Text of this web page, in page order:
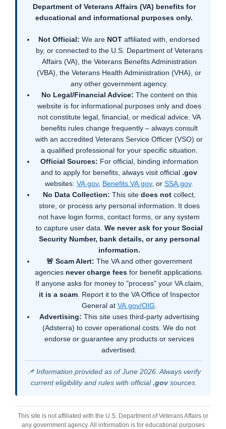
Department of Veterans Affairs (VA) benefits for
educational and informational purposes only.
Not Official: We are NOT affiliated with, endorsed
by, or connected to the U.S. Department of Veterans
Affairs (VA), the Veterans Benefits Administration
(VBA), the Veterans Health Administration (VHA), or
any other government agency.
No Legal/Financial Advice: The content on this
website is for informational purposes only and does
not constitute legal, financial, or medical advice. VA
benefits rules change frequently – always consult
with an accredited Veterans Service Officer (VSO) or
a qualified professional for your specific situation.
Official Sources: For official, binding information
and to apply for benefits, always visit official .gov
websites: VA.gov, Benefits.VA.gov, or SSA.gov.
No Data Collection: This site does notcollect,
store, or process any personal information. It does
not have login forms, contact forms, or any system
to capture user data. We never ask for your Social
Security Number, bank details, or any personal
information.
🚨 Scam Alert: The VA and other government
agencies never charge fees for benefit applications.
If anyone asks for money to "process" your VA claim,
it is a scam. Report it to the VA Office of Inspector
General at VA.gov/OIG
Advertising: This site uses third-party advertising
(Adsterra) to cover operational costs. We do not
endorse or guarantee any products or services
advertised.
📌 Information provided as of June 2026. Always verify
current eligibility and rules with official.govsources.
This site is not affiliated with the U.S. Department of Veterans Affairs or
any government agency. All information is for educational purposes